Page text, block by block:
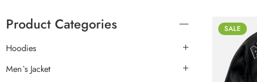
SALE
Product Categories
Hoodies
Men`s Jacket